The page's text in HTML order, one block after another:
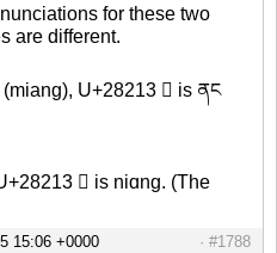
for these two
are different.
U+28213 𨈓 is ནང
𨈓 is niɑnɡ. (The
#1788